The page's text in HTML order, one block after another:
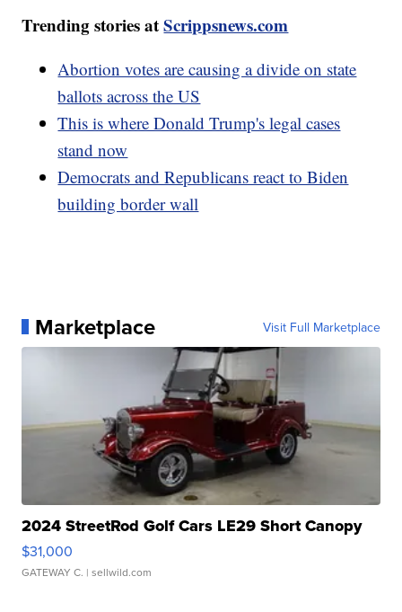
Trending stories atScrippsnews.com
Abortion votes are causing a divide on state
ballots across the US
This is where Donald Trump's legal cases
stand now
Democrats and Republicans react to Biden
building border wall
Marketplace Visit Full Marketplace
2024 StreetRod Golf Cars LE29 Short Canopy
$31,000
GATEWAY C. | sellwild.com